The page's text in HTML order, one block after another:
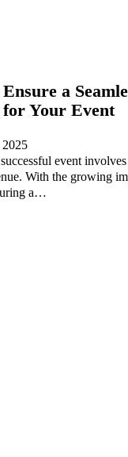
a
for Your Event
2025
event
With the growing
a…